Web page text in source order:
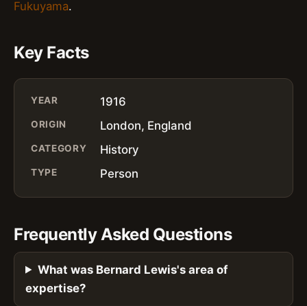
Fukuyama.
Key Facts
YEAR 1916
ORIGIN London, England
CATEGORY History
TYPE Person
Frequently Asked Questions
What was Bernard Lewis's area of
expertise?